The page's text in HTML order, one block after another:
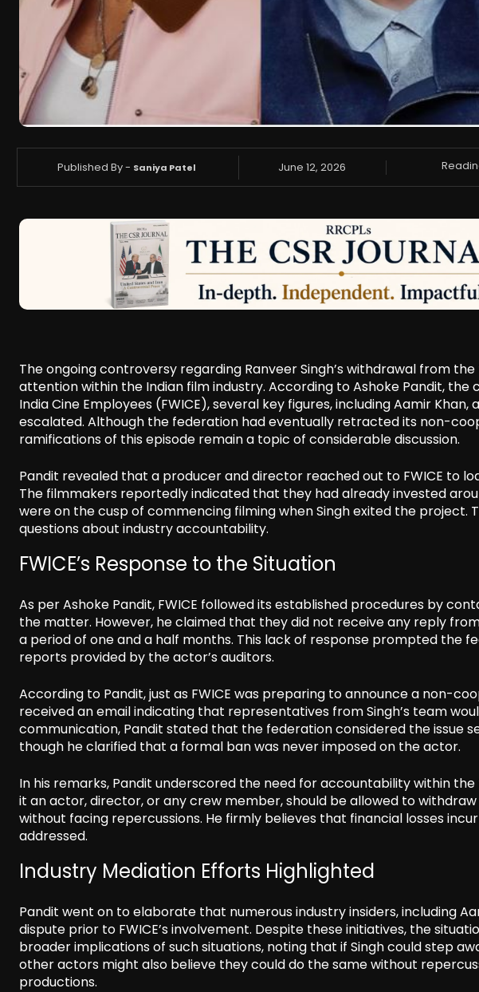
Published By - Saniya Patel June 12, 2026
The ongoing controversy regarding Ranveer Singh’s withdrawal from
attention within the Indian film industry. According to Ashoke Pandit,
India Cine Employees (FWICE), several key figures, including Aamir
escalated. Although the federation had eventually retracted its non-
ramifications of this episode remain a topic of considerable discussion.
Pandit revealed that a producer and director reached out to FWICE to
The filmmakers reportedly indicated that they had already invested
were on the cusp of commencing filming when Singh exited the project.
questions about industry accountability.
FWICE’s Response to the Situation
As per Ashoke Pandit, FWICE followed its established procedures by
the matter. However, he claimed that they did not receive any reply
a period of one and a half months. This lack of response prompted the
reports provided by the actor’s auditors.
According to Pandit, just as FWICE was preparing to announce a non-
received an email indicating that representatives from Singh’s team
communication, Pandit stated that the federation considered the issue
though he clarified that a formal ban was never imposed on the actor.
In his remarks, Pandit underscored the need for accountability within
it an actor, director, or any crew member, should be allowed to
without facing repercussions. He firmly believes that financial losses
addressed.
Industry Mediation Efforts Highlighted
Pandit went on to elaborate that numerous industry insiders, including
dispute prior to FWICE’s involvement. Despite these initiatives, the
broader implications of such situations, noting that if Singh could step
other actors might also believe they could do the same without
productions.